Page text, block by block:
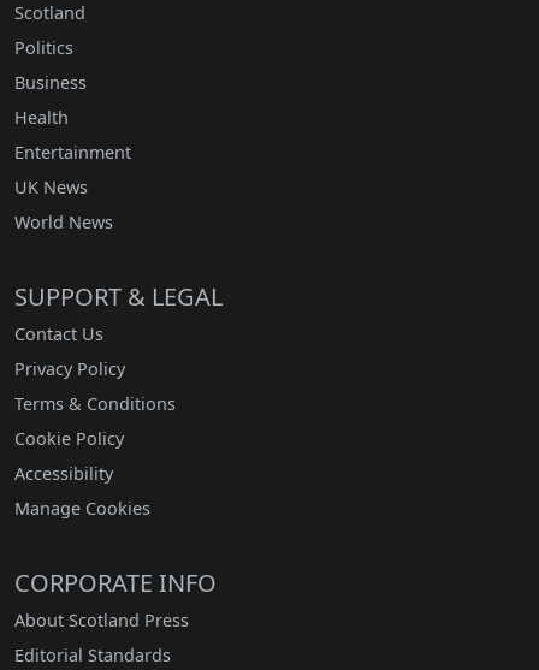
Scotland
Politics
Business
Health
Entertainment
UK News
World News
SUPPORT & LEGAL
Contact Us
Privacy Policy
Terms & Conditions
Cookie Policy
Accessibility
Manage Cookies
CORPORATE INFO
About Scotland Press
Editorial Standards